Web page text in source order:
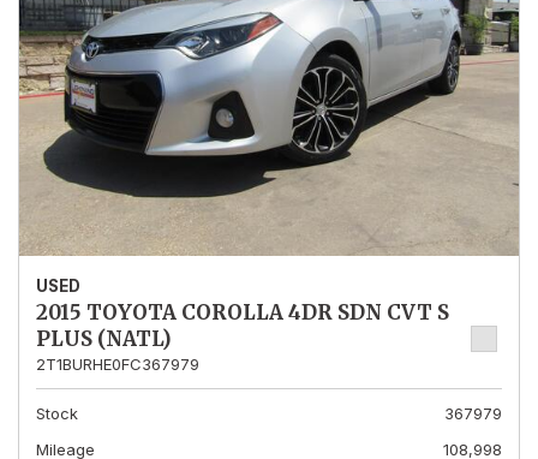
USED
2015 TOYOTA COROLLA 4DR SDN CVT S
PLUS (NATL)
2T1BURHE0FC367979
Stock
367979
Mileage
108,998